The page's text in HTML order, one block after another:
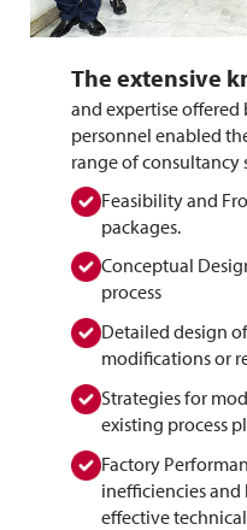
The extensive
and expertise offered
personnel enabled
range of consultancy
Feasibility and
packages.
Conceptual
process
Detailed design
modifications or
Strategies for
existing process
Factory
inefficiencies and
effective